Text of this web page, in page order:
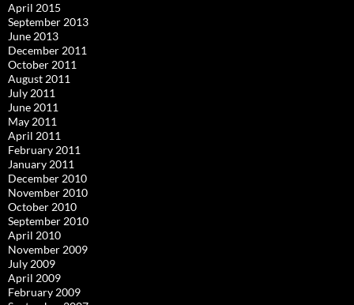
April 2015
September 2013
June 2013
December 2011
October 2011
August 2011
July 2011
June 2011
May 2011
April 2011
February 2011
January 2011
December 2010
November 2010
October 2010
September 2010
April 2010
November 2009
July 2009
April 2009
February 2009